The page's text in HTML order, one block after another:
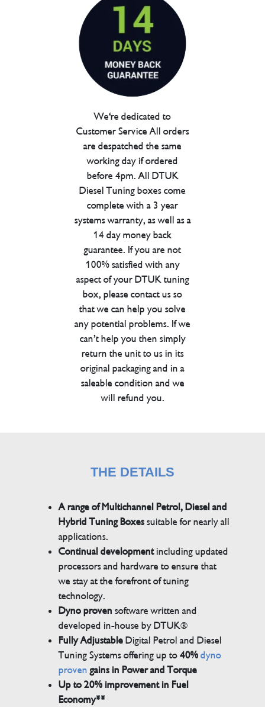
We're dedicated to
Customer Service All orders
are despatched the same
working day if ordered
before 4pm. All DTUK
Diesel Tuning boxes come
complete with a 3 year
systems warranty, as well as a
14 day money back
guarantee. If you are not
100% satisfied with any
aspect of your DTUK tuning
box, please contact us so
that we can help you solve
any potential problems. If we
can’t help you then simply
return the unit to us in its
original packaging and in a
saleable condition and we
will refund you.
THE DETAILS
A range of Multichannel Petrol, Diesel and
Hybrid Tuning Boxessuitable for nearly all
applications.
Continual developmentincluding updated
processors and hardware to ensure that
we stay at the forefront of tuning
technology.
Dyno proven software written and
developed in-house by DTUK®
Fully AdjustableDigital Petrol and Diesel
Tuning Systems offering up to40% dyno
proven gains in Power and Torque
Up to 20% improvement in Fuel
Economy**